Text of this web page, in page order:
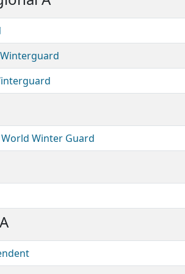
Winter Guard